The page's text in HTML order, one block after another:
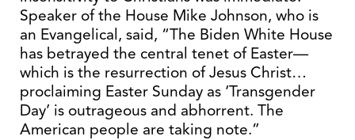
Speaker of the House Mike Johnson, who is
an Evangelical, said, “The Biden White House
has betrayed the central tenet of Easter—
which is the resurrection of Jesus Christ…
proclaiming Easter Sunday as ‘Transgender
Day’ is outrageous and abhorrent. The
American people are taking note.”